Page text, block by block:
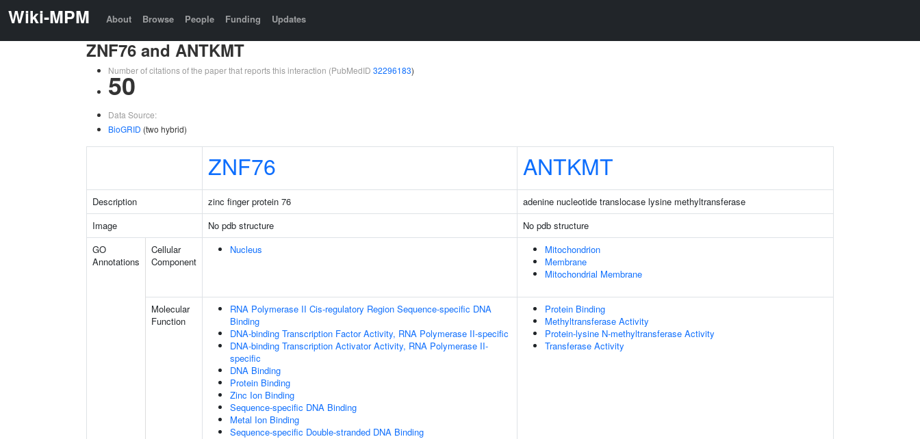
Wiki-MPM About Browse People Funding Updates
ZNF76 and ANTKMT
Number of citations of the paper that reports this interaction (PubMedID 32296183)
50
Data Source:
BioGRID (two hybrid)
ZNF76 ANTKMT
Description zinc finger protein 76
adenine nucleotide translocase lysine methyltransferase
Image
No pdb structure
No pdb structure
GO
Annotations
Cellular
Component
Nucleus
Mitochondrion
Membrane
Mitochondrial Membrane
Molecular
Function
RNA Polymerase II Cis-regulatory Region Sequence-specific DNA
Binding
DNA-binding Transcription Factor Activity, RNA Polymerase II-specific
DNA-binding Transcription Activator Activity, RNA Polymerase II-
specific
DNA Binding
Protein Binding
Zinc Ion Binding
Sequence-specific DNA Binding
Metal Ion Binding
Sequence-specific Double-stranded DNA Binding
Protein Binding
Methyltransferase Activity
Protein-lysine N-methyltransferase Activity
Transferase Activity